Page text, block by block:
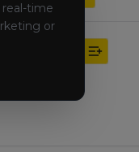
time
or